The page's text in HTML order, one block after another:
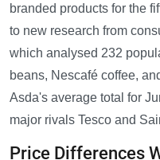
branded products for the
to new research from
which analysed 232
beans, Nescafé coffee,
Asda's average total for
major rivals Tesco and
Price Differences